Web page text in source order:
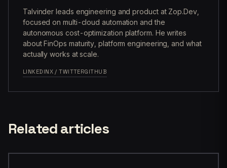
Talvinder leads engineering and product at Zop.Dev,
focused on multi-cloud automation and the
autonomous cost-optimization platform. He writes
about FinOps maturity, platform engineering, and what
actually works at scale.
LINKEDINX / TWITTERGITHUB
Related articles